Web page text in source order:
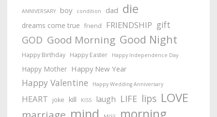
ANNIVERSARY boy condition dad die
dreams come true friend FRIENDSHIP gift
GOD Good Morning Good Night
Happy Birthday Happy Easter Happy Independence Day
Happy Mother Happy New Year
Happy Valentine Happy Wedding Anniversary
HEART joke kill KISS laugh LIFE lips LOVE